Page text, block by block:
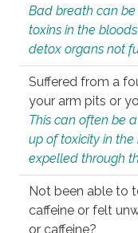
Bad breath can
toxins in the
detox organs not
Suffered from a
your arm pits or
This can often be
up of toxicity in
expelled through
Not been able to
caffeine or felt
or caffeine?